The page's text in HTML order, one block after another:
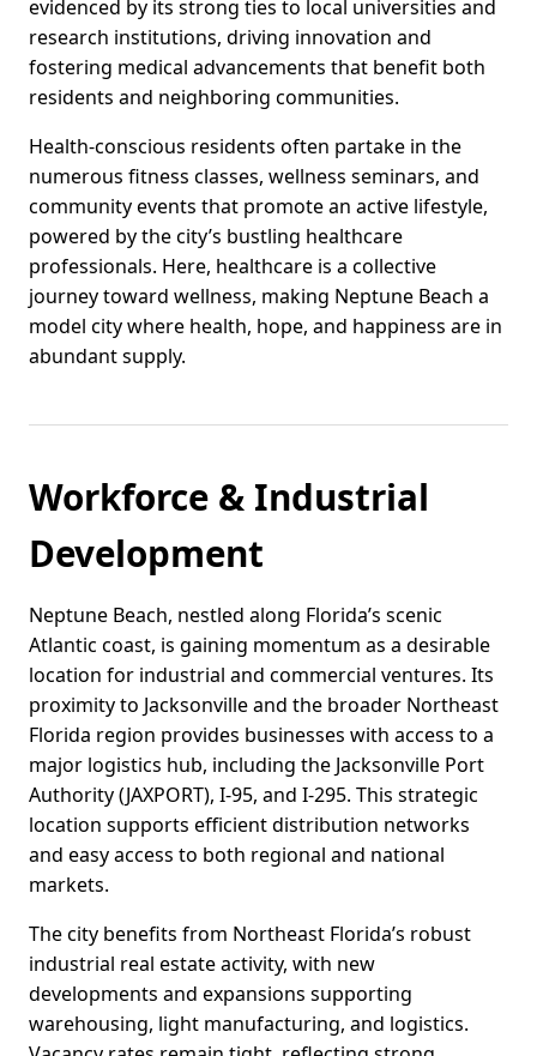
evidenced by its strong ties to local universities and
research institutions, driving innovation and
fostering medical advancements that benefit both
residents and neighboring communities.
Health-conscious residents often partake in the
numerous fitness classes, wellness seminars, and
community events that promote an active lifestyle,
powered by the city’s bustling healthcare
professionals. Here, healthcare is a collective
journey toward wellness, making Neptune Beach a
model city where health, hope, and happiness are in
abundant supply.
Workforce & Industrial
Development
Neptune Beach, nestled along Florida’s scenic
Atlantic coast, is gaining momentum as a desirable
location for industrial and commercial ventures. Its
proximity to Jacksonville and the broader Northeast
Florida region provides businesses with access to a
major logistics hub, including the Jacksonville Port
Authority (JAXPORT), I-95, and I-295. This strategic
location supports efficient distribution networks
and easy access to both regional and national
markets.
The city benefits from Northeast Florida’s robust
industrial real estate activity, with new
developments and expansions supporting
warehousing, light manufacturing, and logistics.